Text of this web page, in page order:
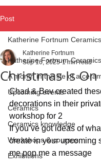
Post
Katherine Fortnum
A month in the life of a
Upcoming events
Ceramics
Ceramics knowledge
Workshops & courses
Exhibitions
Katherine Fortnum
Christmas Is On
Katherine Fortnum
Sep 16, 2025 1 min read
Chad & Bev created
decorations in their
workshop for 2
If you’ve got ideas of
create in your upcoming
me pop me a message